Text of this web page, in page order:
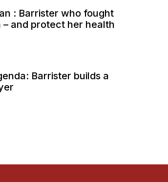
: Barrister who fought
and protect her health
Barrister builds a